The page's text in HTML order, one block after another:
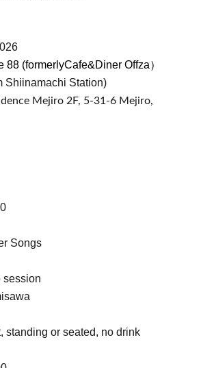
88 (formerlyCafe&Diner Offza）
Shiinamachi Station)
Mejiro 2F, 5-31-6 Mejiro,
Songs
session
standing or seated, no drink